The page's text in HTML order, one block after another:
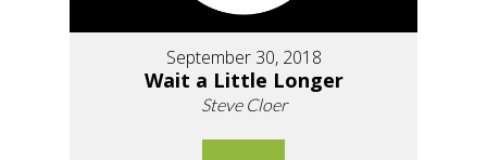
September 30, 2018
Wait a Little Longer
Steve Cloer